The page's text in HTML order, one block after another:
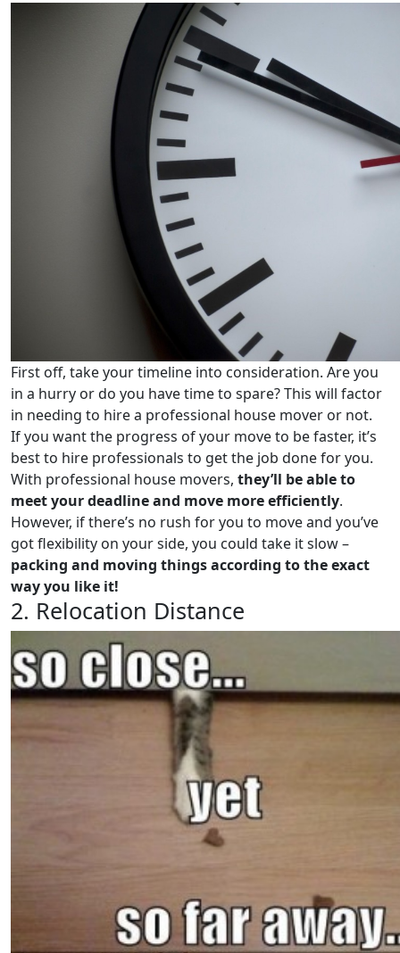
First off, take your timeline into consideration. Are you
in a hurry or do you have time to spare? This will factor
in needing to hire a professional house mover or not.
If you want the progress of your move to be faster, it’s
best to hire professionals to get the job done for you.
With professional house movers, they’ll be able to
meet your deadline and move more efficiently.
However, if there’s no rush for you to move and you’ve
got flexibility on your side, you could take it slow –
packing and moving things according to the exact
way you like it!
2. Relocation Distance